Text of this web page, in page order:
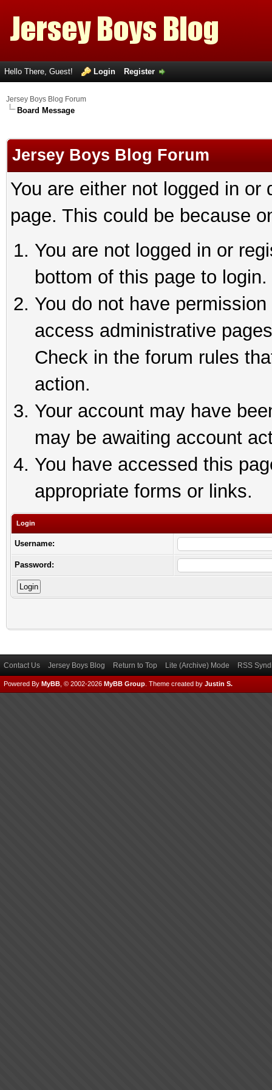
Hello There, Guest! Login Register
Jersey Boys Blog Forum
Board Message
Jersey Boys Blog Forum
You are either not logged in
page. This could be because
You are not logged in or
bottom of this page to login.
You do not have
access administrative
Check in the forum rules
action.
Your account may have
may be awaiting account
You have accessed this
appropriate forms or links.
Login
Username:
Password:
Contact Us Jersey Boys Blog Return to Top Lite (Archive) Mode RSS
Powered By MyBB , © 2002-2026 MyBB Group Theme created by Justin S.